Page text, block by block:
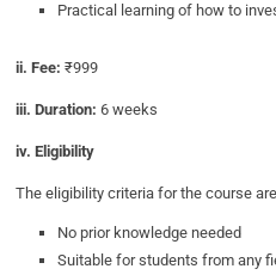
Practical learning of how to
ii. Fee: ₹999
iii. Duration:6 weeks
iv. Eligibility
The eligibility criteria for the course
No prior knowledge needed
Suitable for students from any